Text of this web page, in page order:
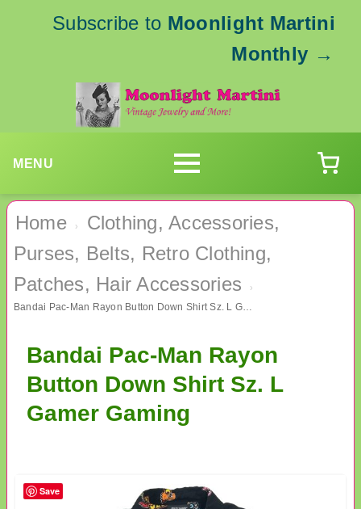
Subscribe to Moonlight Martini
Monthly →
MENU
Home ›
Clothing, Accessories,
Purses, Belts, Retro Clothing,
Patches, Hair Accessories
›
Bandai Pac-Man Rayon Button Down Shirt Sz. L Gamer Gaming
Bandai Pac-Man Rayon
Button Down Shirt Sz. L
Gamer Gaming
Save